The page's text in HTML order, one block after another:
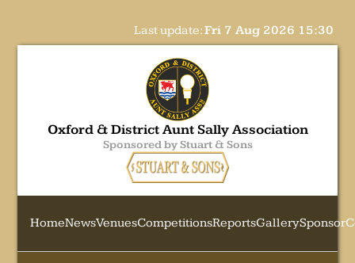
Last update:Fri 7 Aug 2026 15:30
Oxford & District Aunt Sally Association
Sponsored by Stuart & Sons
HomeNewsVenuesCompetitionsReportsGallerySponsor